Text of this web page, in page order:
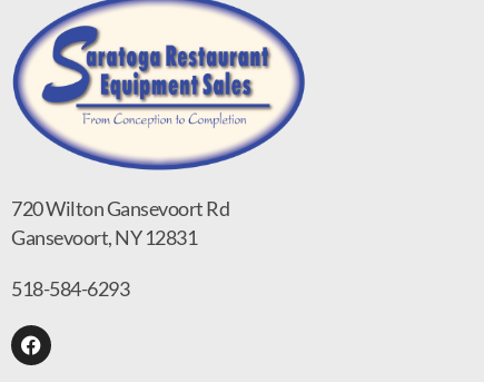
720 Wilton Gansevoort Rd
Gansevoort, NY 12831
518-584-6293